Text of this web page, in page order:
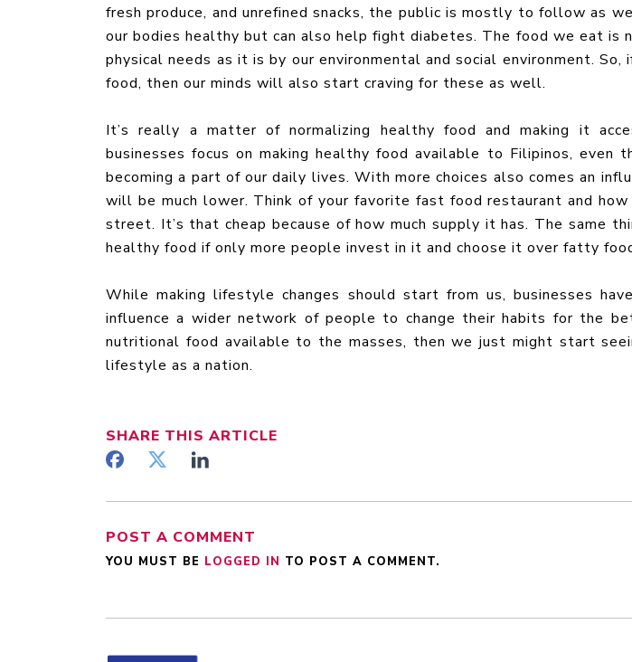
fresh produce, and unrefined snacks, the public is mostly to follow as
our bodies healthy but can also help fight diabetes. The food we eat is
physical needs as it is by our environmental and social environment.
food, then our minds will also start craving for these as well.
It’s really a matter of normalizing healthy food and making it
businesses focus on making healthy food available to Filipinos, even
becoming a part of our daily lives. With more choices also comes an
will be much lower. Think of your favorite fast food restaurant and
street. It’s that cheap because of how much supply it has. The same
healthy food if only more people invest in it and choose it over fatty
While making lifestyle changes should start from us, businesses
influence a wider network of people to change their habits for the
nutritional food available to the masses, then we just might start
lifestyle as a nation.
SHARE THIS ARTICLE
POST A COMMENT
YOU MUST BE LOGGED IN TO POST A COMMENT.